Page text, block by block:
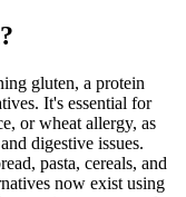
gluten, a protein
It's essential for
or wheat allergy, as
digestive issues.
pasta, cereals, and
now exist using